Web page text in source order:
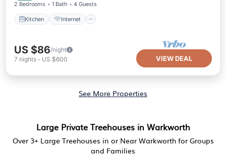
2 Bedrooms 1 Bath 4 Guests
Kitchen Internet
US $86/night
7 nights - US $600 VIEW DEAL
See More Properties
Large Private Treehouses in Warkworth
Over 3+ Large Treehouses in or Near Warkworth for Groups
and Families